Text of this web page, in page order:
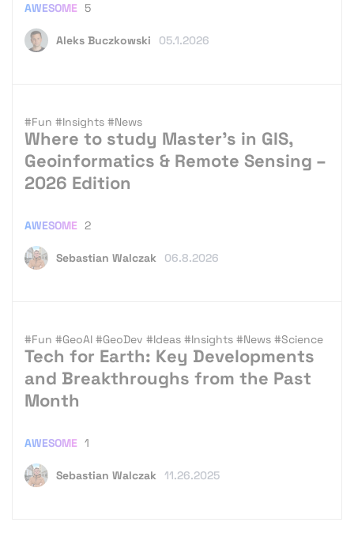
Aleks Buczkowski 05.1.2026
AWESOME 5
#Fun #Insights #News
Where to study Master’s in GIS,
Geoinformatics & Remote Sensing –
2026 Edition
Sebastian Walczak 06.8.2026
AWESOME 2
#Fun #GeoAI #GeoDev #Ideas #Insights #News #Science
Tech for Earth: Key Developments
and Breakthroughs from the Past
Month
Sebastian Walczak 11.26.2025
AWESOME 1